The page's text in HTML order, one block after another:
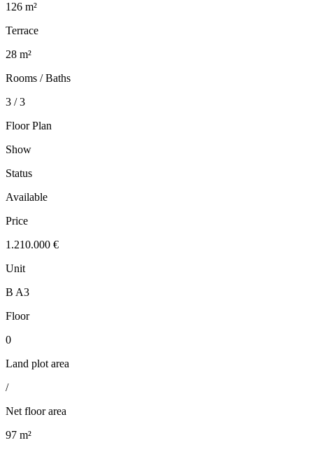
126 m²
Terrace
28 m²
Rooms / Baths
3 / 3
Floor Plan
Show
Status
Available
Price
1.210.000 €
Unit
B A3
Floor
0
Land plot area
/
Net floor area
97 m²